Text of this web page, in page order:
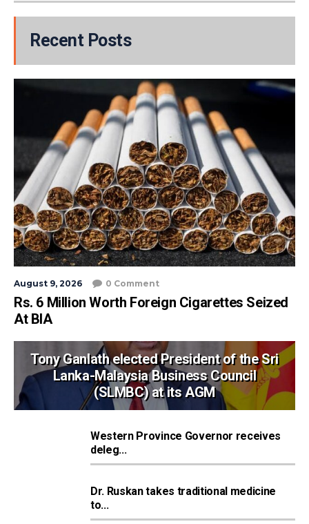
Recent Posts
August 9, 2026 0 Comment
Rs. 6 Million Worth Foreign Cigarettes Seized
At BIA
Tony Ganlath elected President of the Sri
Lanka-Malaysia Business Council
(SLMBC) at its AGM
Western Province Governor receives
deleg...
Dr. Ruskan takes traditional medicine
to...